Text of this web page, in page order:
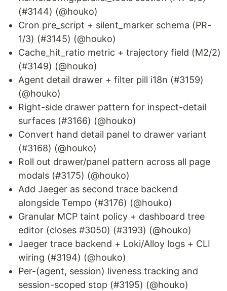
(#3144) (@houko)
Cron pre_script + silent_marker schema (PR-
1/3) (#3145) (@houko)
Cache_hit_ratio metric + trajectory field (M2/2)
(#3149) (@houko)
Agent detail drawer + filter pill i18n (#3159)
(@houko)
Right-side drawer pattern for inspect-detail
surfaces (#3166) (@houko)
Convert hand detail panel to drawer variant
(#3168) (@houko)
Roll out drawer/panel pattern across all page
modals (#3175) (@houko)
Add Jaeger as second trace backend
alongside Tempo (#3176) (@houko)
Granular MCP taint policy + dashboard tree
editor (closes #3050) (#3193) (@houko)
Jaeger trace backend + Loki/Alloy logs + CLI
wiring (#3194) (@houko)
Per-(agent, session) liveness tracking and
session-scoped stop (#3195) (@houko)